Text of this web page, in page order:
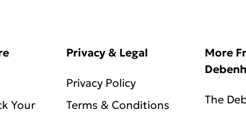
Your
Privacy & Legal
Privacy Policy
Terms & Conditions
More
The